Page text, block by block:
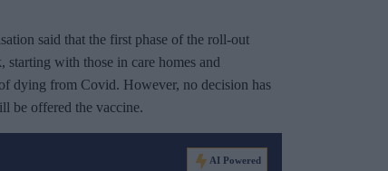
said that the first phase of the roll-out
with those in care homes and
dying from Covid. However, no decision has
be offered the vaccine.
AI Powered